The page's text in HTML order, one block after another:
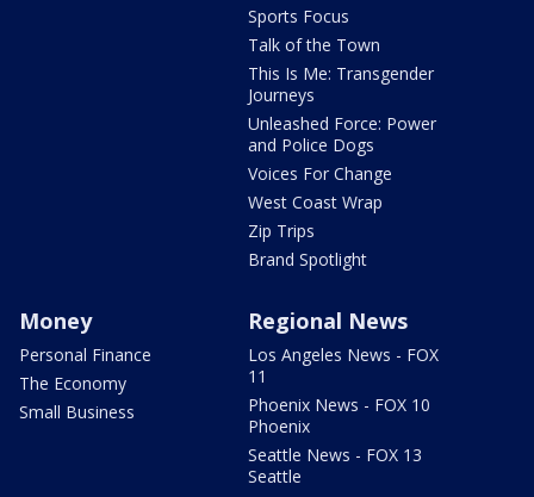
Sports Focus
Talk of the Town
This Is Me: Transgender
Journeys
Unleashed Force: Power
and Police Dogs
Voices For Change
West Coast Wrap
Zip Trips
Brand Spotlight
Money
Personal Finance
The Economy
Small Business
Regional News
Los Angeles News - FOX
11
Phoenix News - FOX 10
Phoenix
Seattle News - FOX 13
Seattle